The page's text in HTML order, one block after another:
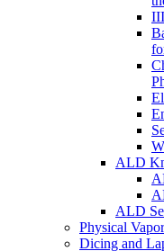
ALD
ALD
Physical
Dicing and